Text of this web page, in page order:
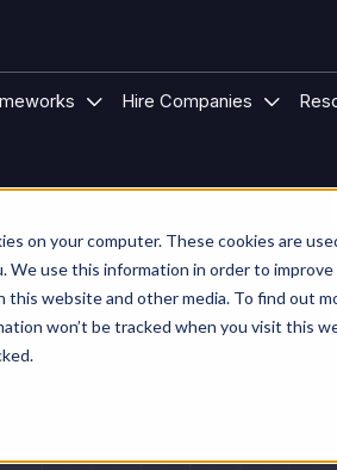
on your computer. These cookies are
We use this information in order to
website and other media. To find out
won’t be tracked when you visit this
Show submenu for Public
Hire Companies Show